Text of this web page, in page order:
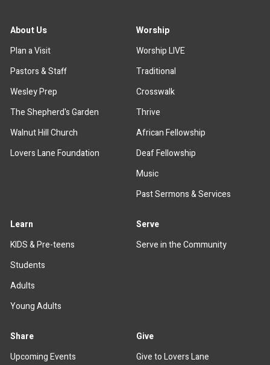
About Us
Plan a Visit
Pastors & Staff
Wesley Prep
The Shepherd's Garden
Walnut Hill Church
Lovers Lane Foundation
Worship
Worship LIVE
Traditional
Crosswalk
Thrive
African Fellowship
Deaf Fellowship
Music
Past Sermons & Services
Learn
KIDS & Pre-teens
Students
Adults
Young Adults
Serve
Serve in the Community
Share
Upcoming Events
Give
Give to Lovers Lane